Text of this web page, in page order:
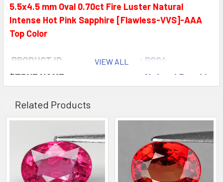
5.5x4.5 mm Oval 0.70ct Fire Luster Natural
Intense Hot Pink Sapphire [Flawless-VVS]-AAA
Top Color
PRODUCT ID
: PS04
STONE NAME
: Natural Sapphire
QUANTITY
ORIGIN
: Myanmar
WEIGHT
: 0.70 ct
SIZE( L x W x D )
: 5.37 x 4.53 x 3.21
VIEW ALL
Related Products